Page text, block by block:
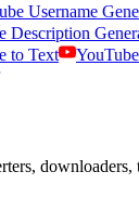
Username
Description
to Text
downloaders,